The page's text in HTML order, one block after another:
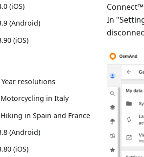
(iOS)
(Android)
(iOS)
Year resolutions
in Italy
in Spain and France
(Android)
(iOS)
In